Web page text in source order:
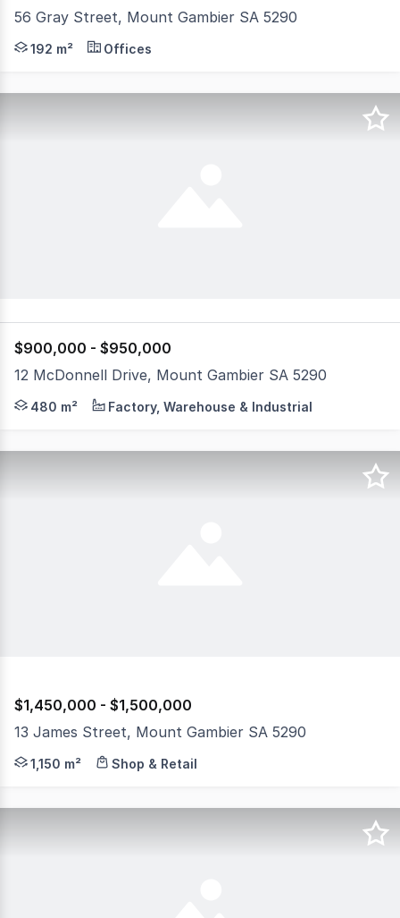
56 Gray Street, Mount Gambier SA 5290
Open For Inspection: Friday 7th August 12pm -
192 m² Offices
$900,000 - $950,000
12 McDonnell Drive, Mount Gambier SA 5290
FREEHOLD ONLY A fantastic opportunity to invest
480 m² Factory, Warehouse & Industrial
$1,450,000 - $1,500,000
13 James Street, Mount Gambier SA 5290
FREEHOLD ONLY Substantial high profile holding,
1,150 m² Shop & Retail